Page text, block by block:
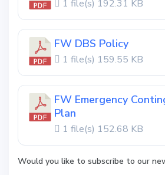
1 file(s) 192.31 KB
FW DBS Policy
1 file(s) 159.55 KB
FW Emergency
Plan
1 file(s) 152.68 KB
Would you like to subscribe to our